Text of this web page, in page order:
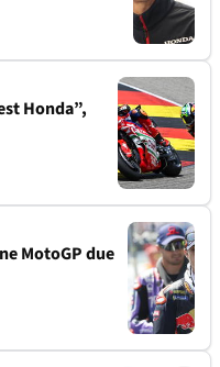
Honda”,
MotoGP due